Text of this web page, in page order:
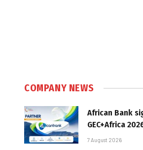
COMPANY NEWS
African Bank
GEC+Africa
7 August 2026